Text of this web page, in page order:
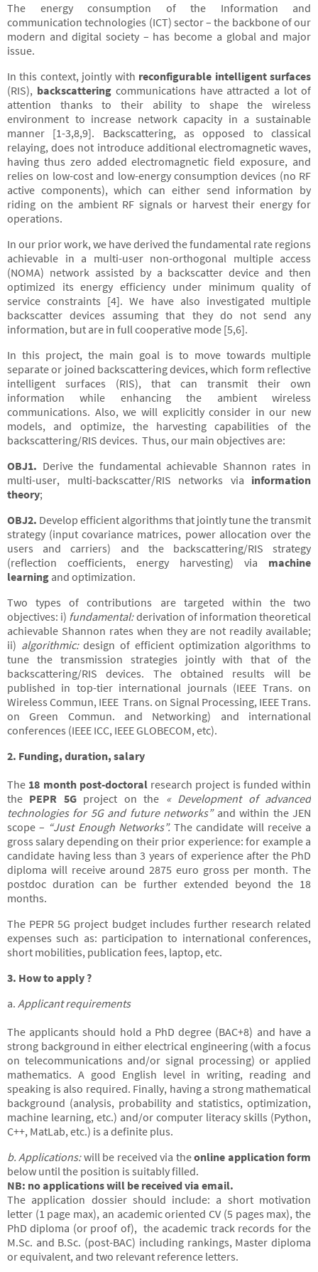
The energy consumption of the Information and
communication technologies (ICT) sector – the backbone of our
modern and digital society – has become a global and major
issue.
In this context, jointly with reconfigurable intelligent surfaces
(RIS), backscatteringcommunications have attracted a lot of
attention thanks to their ability to shape the wireless
environment to increase network capacity in a sustainable
manner [1-3,8,9]. Backscattering, as opposed to classical
relaying, does not introduce additional electromagnetic waves,
having thus zero added electromagnetic field exposure, and
relies on low-cost and low-energy consumption devices (no RF
active components), which can either send information by
riding on the ambient RF signals or harvest their energy for
operations.
In our prior work, we have derived the fundamental rate regions
achievable in a multi-user non-orthogonal multiple access
(NOMA) network assisted by a backscatter device and then
optimized its energy efficiency under minimum quality of
service constraints [4]. We have also investigated multiple
backscatter devices assuming that they do not send any
information, but are in full cooperative mode [5,6].
In this project, the main goal is to move towards multiple
separate or joined backscattering devices, which form reflective
intelligent surfaces (RIS), that can transmit their own
information while enhancing the ambient wireless
communications. Also, we will explicitly consider in our new
models, and optimize, the harvesting capabilities of the
backscattering/RIS devices. Thus, our main objectives are:
OBJ1. Derive the fundamental achievable Shannon rates in
multi-user, multi-backscatter/RIS networks via information
theory;
OBJ2. Develop efficient algorithms that jointly tune the transmit
strategy (input covariance matrices, power allocation over the
users and carriers) and the backscattering/RIS strategy
(reflection coefficients, energy harvesting) via machine
learning and optimization.
Two types of contributions are targeted within the two
objectives: i) fundamental:derivation of information theoretical
achievable Shannon rates when they are not readily available;
ii) algorithmic:design of efficient optimization algorithms to
tune the transmission strategies jointly with that of the
backscattering/RIS devices. The obtained results will be
published in top-tier international journals (IEEE Trans. on
Wireless Commun, IEEE Trans. on Signal Processing, IEEE Trans.
on Green Commun. and Networking) and international
conferences (IEEE ICC, IEEE GLOBECOM, etc).
2. Funding, duration, salary
The 18 month post-doctoral research project is funded within
the PEPR 5G project on the « Development of advanced
technologies for 5G and future networks” and within the JEN
scope – “Just Enough Networks”.The candidate will receive a
gross salary depending on their prior experience: for example a
candidate having less than 3 years of experience after the PhD
diploma will receive around 2875 euro gross per month. The
postdoc duration can be further extended beyond the 18
months.
The PEPR 5G project budget includes further research related
expenses such as: participation to international conferences,
short mobilities, publication fees, laptop, etc.
3. How to apply ?
a. Applicant requirements
The applicants should hold a PhD degree (BAC+8) and have a
strong background in either electrical engineering (with a focus
on telecommunications and/or signal processing) or applied
mathematics. A good English level in writing, reading and
speaking is also required. Finally, having a strong mathematical
background (analysis, probability and statistics, optimization,
machine learning, etc.) and/or computer literacy skills (Python,
C++, MatLab, etc.) is a definite plus.
b. Applications:will be received via theonline application form
below until the position is suitably filled.
NB: no applications will be received via email.
The application dossier should include: a short motivation
letter (1 page max), an academic oriented CV (5 pages max), the
PhD diploma (or proof of), the academic track records for the
M.Sc. and B.Sc. (post-BAC) including rankings, Master diploma
or equivalent, and two relevant reference letters.